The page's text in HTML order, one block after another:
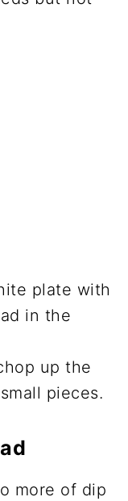
up the
pieces.
more of dip